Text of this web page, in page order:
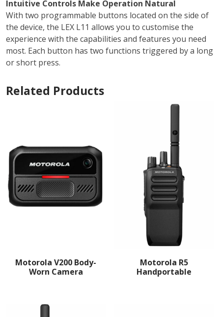
Intuitive Controls Make Operation Natural
With two programmable buttons located on the side of
the device, the LEX L11 allows you to customise the
experience with the capabilities and features you need
most. Each button has two functions triggered by a long
or short press.
Related Products
Motorola V200 Body-
Worn Camera
Motorola R5
Handportable